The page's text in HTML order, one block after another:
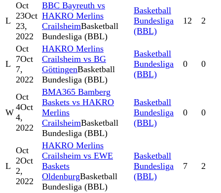
L
Oct
23Oct
23,
2022
BBC Bayreuth vs
HAKRO Merlins
CrailsheimBasketball
Bundesliga (BBL)
Basketball
Bundesliga
(BBL)
12 2
L
Oct
7Oct
7,
2022
HAKRO Merlins
Crailsheim vs BG
GöttingenBasketball
Bundesliga (BBL)
Basketball
Bundesliga
(BBL)
0 0
W
Oct
4Oct
4,
2022
BMA365 Bamberg
Baskets vs HAKRO
Merlins
CrailsheimBasketball
Bundesliga (BBL)
Basketball
Bundesliga
(BBL)
0 0
L
Oct
2Oct
2,
2022
HAKRO Merlins
Crailsheim vs EWE
Baskets
OldenburgBasketball
Bundesliga (BBL)
Basketball
Bundesliga
(BBL)
7 2